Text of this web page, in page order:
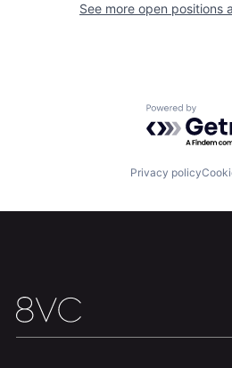
Our Thesis
See more open positions
Powered by
Privacy policy